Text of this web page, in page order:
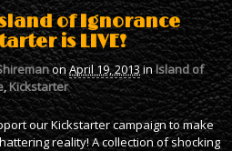
of Ignorance
is LIVE!
onApril 19, 2013in Island of
,Kickstarter
our Kickstarter campaign to make
reality! A collection of shocking